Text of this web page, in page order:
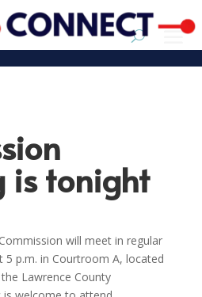
is tonight
will meet in regular
5 p.m. in Courtroom A, located
Lawrence County